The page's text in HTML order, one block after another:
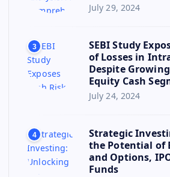
July 29, 2024
3
SEBI Study
of Losses in
Despite
Equity Cash
July 24, 2024
4
Strategic
the Potential of
and Options,
Funds